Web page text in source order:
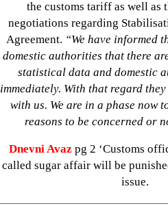
the customs tariff as well as
negotiations regarding
Agreement. “We have informed
domestic authorities that there
statistical data and domestic
immediately. With that regard
with us. We are in a phase now
reasons to be concerned or
Dnevni Avaz pg 2 ‘Customs
called sugar affair will be
issue.